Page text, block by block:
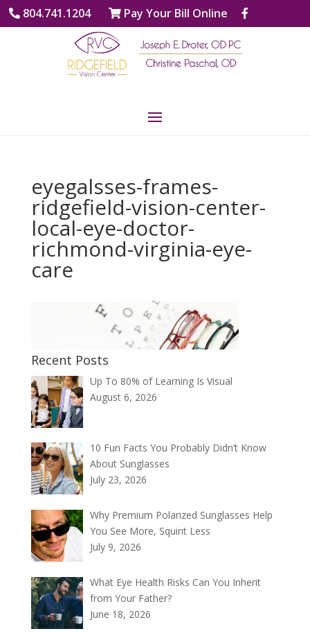
804.741.1204 Pay Your Bill Online
eyegalsses-frames-
ridgefield-vision-center-
local-eye-doctor-
richmond-virginia-eye-
care
Recent Posts
Up To 80% of Learning Is Visual
August 6, 2026
10 Fun Facts You Probably Didn’t Know
About Sunglasses
July 23, 2026
Why Premium Polarized Sunglasses Help
You See More, Squint Less
July 9, 2026
What Eye Health Risks Can You Inherit
from Your Father?
June 18, 2026